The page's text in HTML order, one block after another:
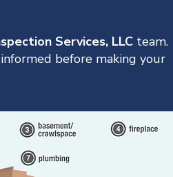
Services, LLC team.
before making your